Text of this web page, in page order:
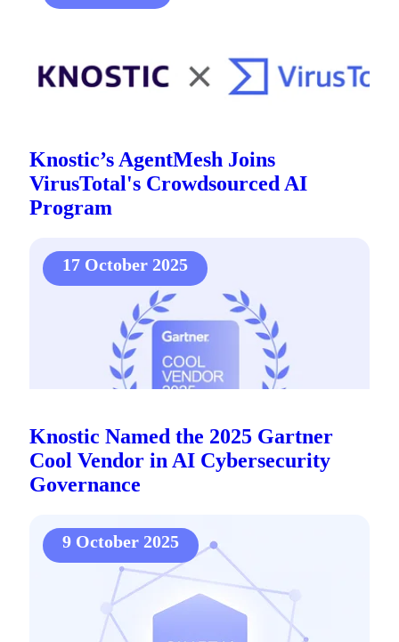
Knostic’s AgentMesh Joins
VirusTotal's Crowdsourced AI
Program
Knostic Named the 2025 Gartner
Cool Vendor in AI Cybersecurity
Governance
17 October 2025
9 October 2025